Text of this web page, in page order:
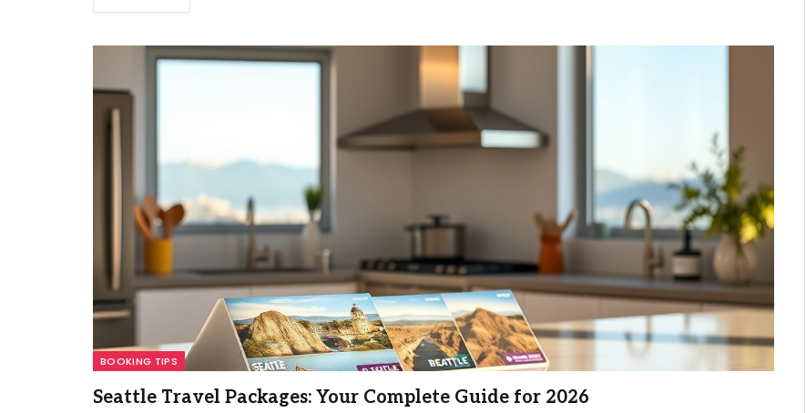
BOOKING TIPS
Seattle Travel Packages: Your Complete Guide for 2026